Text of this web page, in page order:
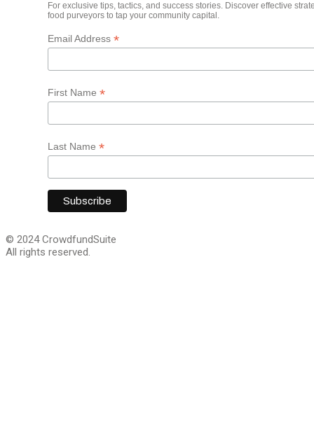
For exclusive tips, tactics, and success stories. Discover effective
food purveyors to tap your community capital.
Email Address *
First Name *
Last Name *
© 2024 CrowdfundSuite
All rights reserved.